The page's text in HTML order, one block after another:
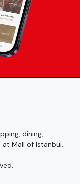
dining,
Mall of Istanbul.